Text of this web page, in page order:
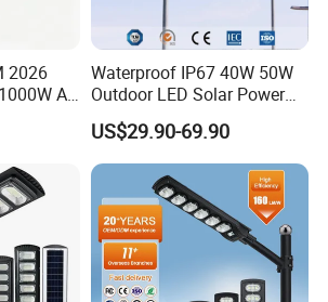
2026
All
Waterproof IP67 40W 50W
Outdoor LED Solar Power
Panel Street Road Garden
Lighting
US$29.90-69.90